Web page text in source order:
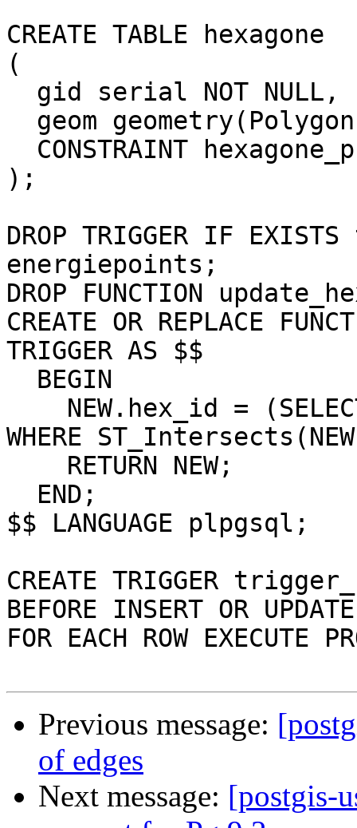
CREATE TABLE hexagone
(
);
DROP TRIGGER IF
energiepoints;
DROP FUNCTION
CREATE OR REPLACE
TRIGGER AS $$
WHERE
$$ LANGUAGE plpgsql;
CREATE TRIGGER
BEFORE INSERT OR
FOR EACH ROW EXECUTE
Previous message:
of edges
Next message: [postgis-